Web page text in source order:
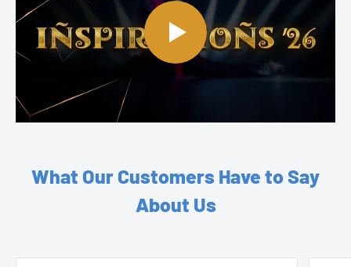
What Our Customers Have to Say
About Us